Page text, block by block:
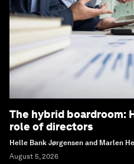
The hybrid boardroom:
role of directors
Helle Bank Jørgensen and Marlen
August 5, 2026